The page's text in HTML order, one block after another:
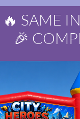
🔥 SAME
🎉